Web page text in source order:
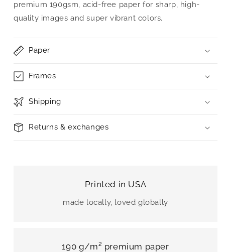
premium 190gsm, acid-free paper for sharp, high-
quality images and super vibrant colors.
Paper
Frames
Shipping
Returns & exchanges
Printed in USA
made locally, loved globally
190 g/m² premium paper